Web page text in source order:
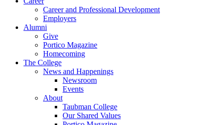
Career and Professional Development
Employers
Alumni
Give
Portico Magazine
Homecoming
The College
News and Happenings
Newsroom
Events
About
Taubman College
Our Shared Values